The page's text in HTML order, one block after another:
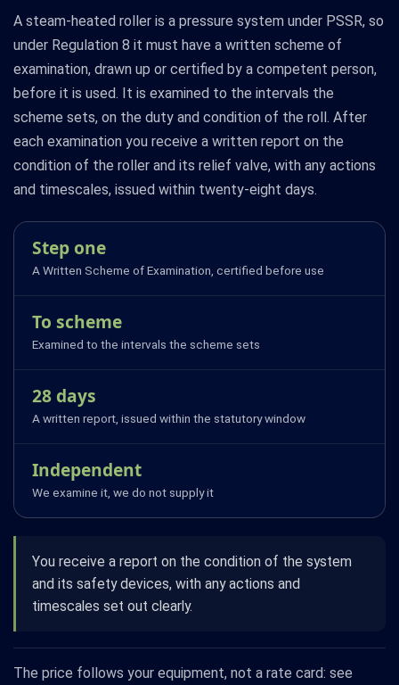
A steam-heated roller is a pressure system under PSSR, so
under Regulation 8 it must have a written scheme of
examination, drawn up or certified by a competent person,
before it is used. It is examined to the intervals the
scheme sets, on the duty and condition of the roll. After
each examination you receive a written report on the
condition of the roller and its relief valve, with any actions
and timescales, issued within twenty-eight days.
Step one
A Written Scheme of Examination, certified before use
To scheme
Examined to the intervals the scheme sets
28 days
A written report, issued within the statutory window
Independent
We examine it, we do not supply it
You receive a report on the condition of the system
and its safety devices, with any actions and
timescales set out clearly.
The price follows your equipment, not a rate card: see